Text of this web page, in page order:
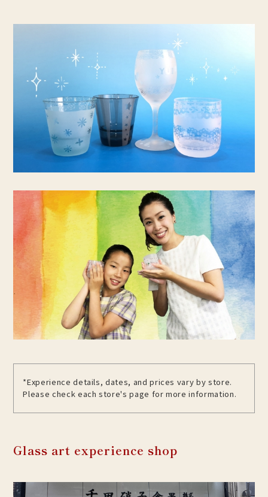
*Experience details, dates, and prices vary by store.
Please check each store's page for more information.
Glass art experience shop